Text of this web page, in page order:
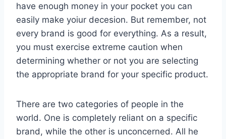
have enough money in your pocket you can
easily make yoiur decesion. But remember, not
every brand is good for everything. As a result,
you must exercise extreme caution when
determining whether or not you are selecting
the appropriate brand for your specific product.
There are two categories of people in the
world. One is completely reliant on a specific
brand, while the other is unconcerned. All he